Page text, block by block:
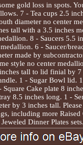
gold loss in spots.
7 - Tea cups 2.5
diameter no center
tall with a 3.5 inches
8 - Saucers 5.5
6 - Saucer/
made by
style no center
tall to lid finial by 7
1 - Sugar Bowl lid.
Square Cake plate 8
8.5 inches long. 1 -
by 3 inches tall.
including more Raised
Jeweled Dinner Plates sets.